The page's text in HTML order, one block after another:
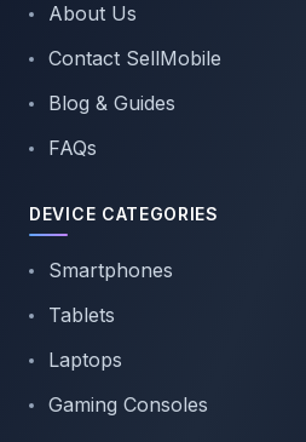
About Us
Contact SellMobile
Blog & Guides
FAQs
DEVICE CATEGORIES
Smartphones
Tablets
Laptops
Gaming Consoles